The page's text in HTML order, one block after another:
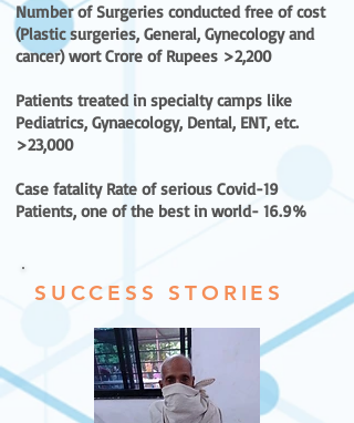
Number of Surgeries conducted free of cost
(Plastic surgeries, General, Gynecology and
cancer) wort Crore of Rupees >2,200
Patients treated in specialty camps like
Pediatrics, Gynaecology, Dental, ENT, etc.
>23,000
Case fatality Rate of serious Covid-19
Patients, one of the best in world- 16.9%
SUCCESS STORIES